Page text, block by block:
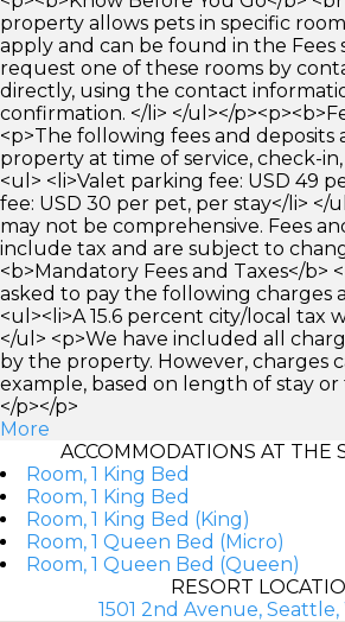
property allows pets in specific
apply and can be found in the Fees
request one of these rooms by
directly, using the contact
confirmation. </li> </ul></
<p>The following fees and deposits
property at time of service, check-
<ul> <li>Valet parking fee: USD 49
fee: USD 30 per pet, per stay</li> </
may not be comprehensive. Fees
include tax and are subject to
<b>Mandatory Fees and Taxes</b>
asked to pay the following charges
<ul><li>A 15.6 percent city/local tax
</ul> <p>We have included all
by the property. However, charges
example, based on length of stay
</p></p>
More
ACCOMMODATIONS AT THE
Room, 1 King Bed
Room, 1 King Bed
Room, 1 King Bed (King)
Room, 1 Queen Bed (Micro)
Room, 1 Queen Bed (Queen)
RESORT
1501 2nd Avenue, Seattle,